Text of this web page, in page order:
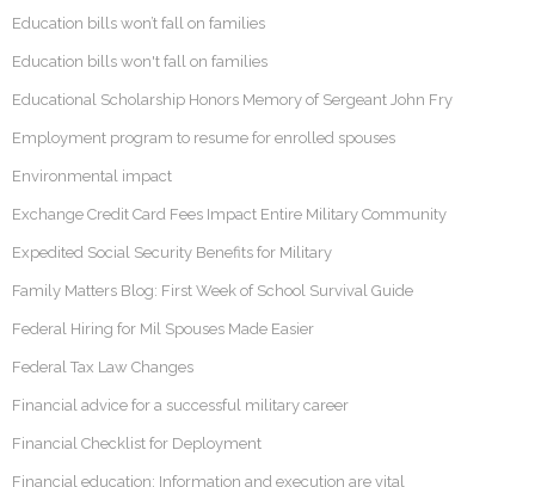
Education bills won’t fall on families
Education bills won't fall on families
Educational Scholarship Honors Memory of Sergeant John Fry
Employment program to resume for enrolled spouses
Environmental impact
Exchange Credit Card Fees Impact Entire Military Community
Expedited Social Security Benefits for Military
Family Matters Blog: First Week of School Survival Guide
Federal Hiring for Mil Spouses Made Easier
Federal Tax Law Changes
Financial advice for a successful military career
Financial Checklist for Deployment
Financial education: Information and execution are vital